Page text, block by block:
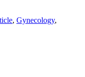
, Gynecology,